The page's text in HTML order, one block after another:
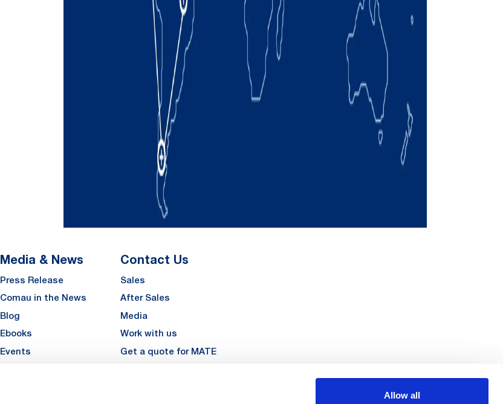
Allow all
Media & News
Press Release
Comau in the News
Blog
Ebooks
Events
Contact Us
Sales
After Sales
Media
Work with us
Get a quote for MATE